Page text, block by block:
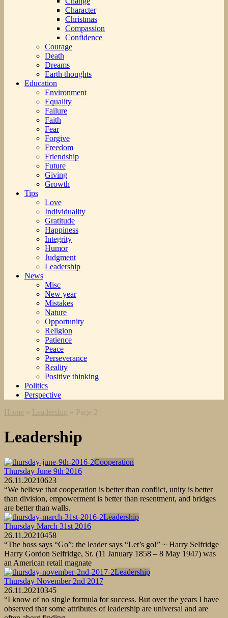
Character
Christmas
Compassion
Confidence
Courage
Death
Dreams
Earth thoughts
Education
Environment
Equality
Failure
Faith
Fear
Forgive
Freedom
Friendship
Future
Giving
Growth
Tips
Love
Individuality
Gratitude
Happiness
Integrity
Humor
Judgment
Leadership
News
Misc
New year
Mistakes
Nature
Opportunity
Religion
Patience
Peace
Perseverance
Reality
Positive thinking
Politics
Perspective
Home » Leadership » Page 2
Leadership
Cooperation
Thursday June 9th 2016
26.11.20210623
“We believe that cooperation is better than conflict, unity is better
than division, empowerment is better than resentment, and bridges
are better than walls.
Leadership
Thursday March 31st 2016
26.11.20210458
“The boss says “Go”; the leader says “Let’s go!” ~ Harry Selfridge
Harry Gordon Selfridge, Sr. (11 January 1858 – 8 May 1947) was
an American retail magnate
Leadership
Thursday November 2nd 2017
26.11.20210345
“I know of no single formula for success. But over the years I have
observed that some attributes of leadership are universal and are